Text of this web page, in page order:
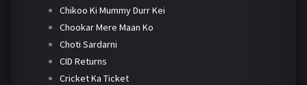
Chikoo Ki Mummy Durr Kei
Chookar Mere Maan Ko
Choti Sardarni
CID Returns
Cricket Ka Ticket